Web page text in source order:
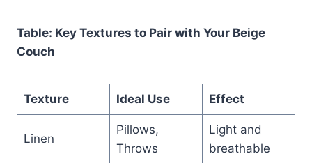
Table: Key Textures to Pair with Your Beige
Couch
Texture Ideal Use Effect
Linen
Pillows,
Throws
Light and
breathable